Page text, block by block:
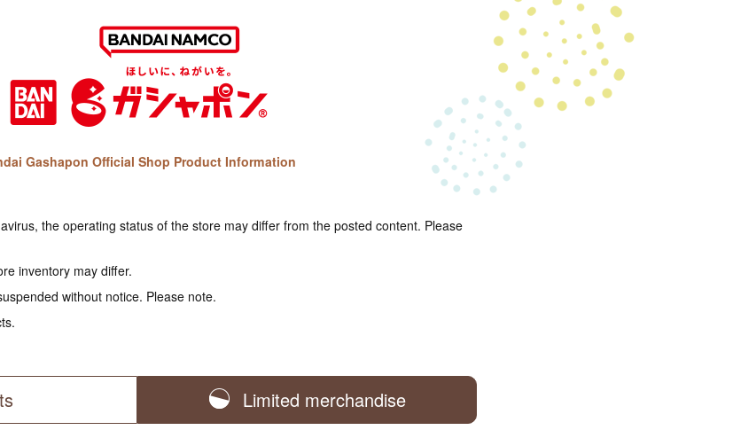
Gashapon Official Shop Product Information
the operating status of the store may differ from the posted content. Please
inventory may differ.
without notice. Please note.
Limited merchandise